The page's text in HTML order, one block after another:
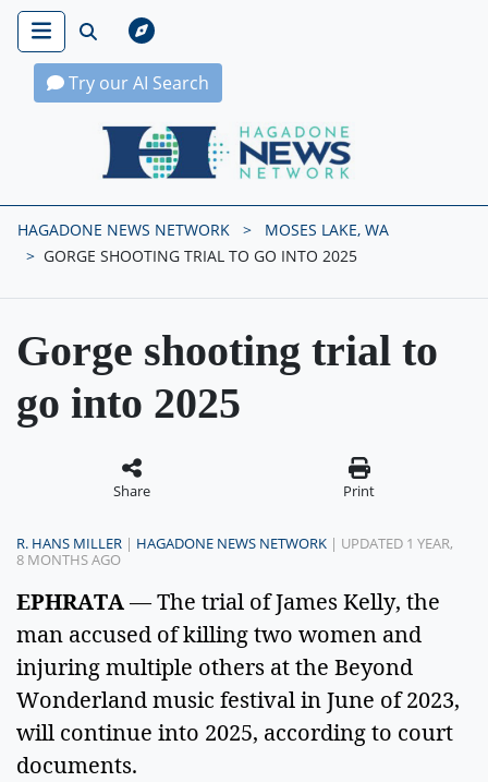
Try our AI Search
Hagadone News Network Home
HAGADONE NEWS NETWORK
MOSES LAKE, WA
GORGE SHOOTING TRIAL TO GO INTO 2025
Gorge shooting trial to
go into 2025
Share Print
R. HANS MILLER | HAGADONE NEWS NETWORK | UPDATED 1 YEAR,
8 MONTHS AGO
EPHRATA — The trial of James Kelly, the
man accused of killing two women and
injuring multiple others at the Beyond
Wonderland music festival in June of 2023,
will continue into 2025, according to court
documents.